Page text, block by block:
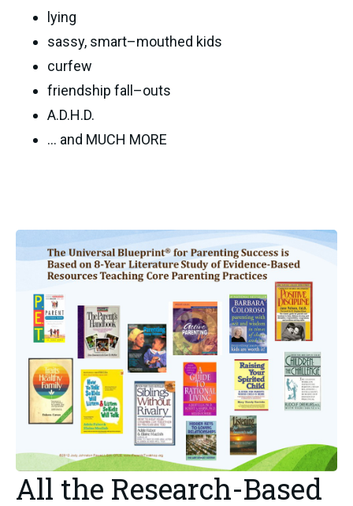
lying
sassy, smart–mouthed kids
curfew
friendship fall–outs
A.D.H.D.
... and MUCH MORE
All the Research-Based